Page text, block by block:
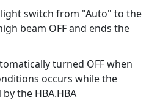
switch from "Auto" to the
beam OFF and ends the
turned OFF when
occurs while the
the HBA.HBA